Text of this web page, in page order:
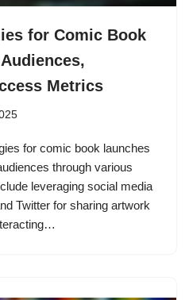
for Comic Book
Metrics
for comic book launches
through various
leveraging social media
Twitter for sharing artwork